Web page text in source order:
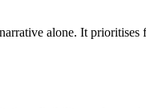
alone. It prioritises